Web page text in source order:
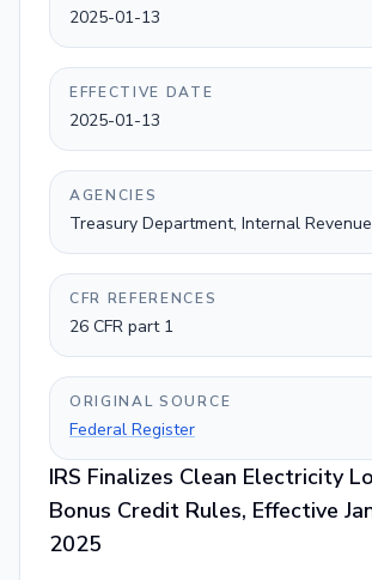
2025-01-13
EFFECTIVE DATE
2025-01-13
AGENCIES
Treasury Department, Internal
CFR REFERENCES
26 CFR part 1
ORIGINAL SOURCE
Federal Register
IRS Finalizes Clean Electricity
Bonus Credit Rules, Effective
2025